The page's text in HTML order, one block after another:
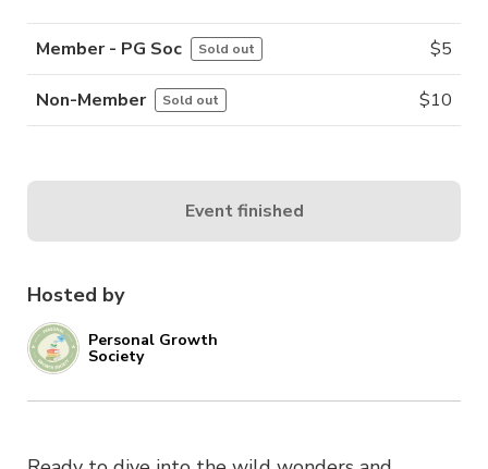
Hosted by
Personal Growth
Society
Member - PG Soc Sold out $5
Non-Member Sold out $10
Event finished